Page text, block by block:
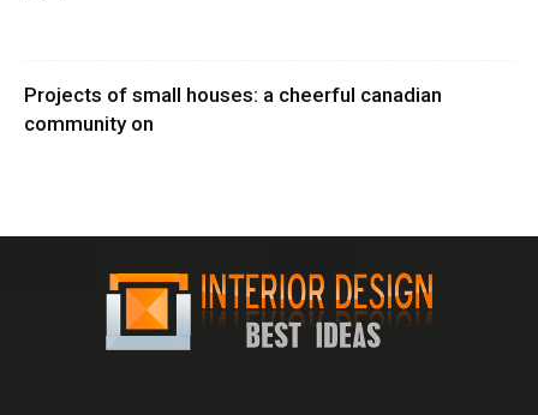
Projects of small houses: a cheerful canadian
community on